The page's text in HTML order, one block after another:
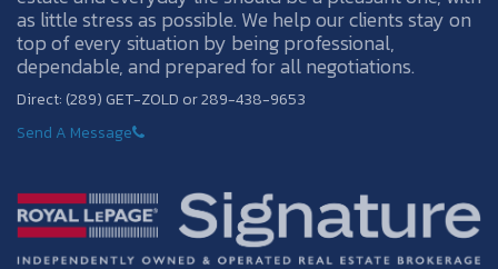
as little stress as possible. We help our clients stay on
top of every situation by being professional,
dependable, and prepared for all negotiations.
Direct: (289) GET-ZOLD or 289-438-9653
Send A Message